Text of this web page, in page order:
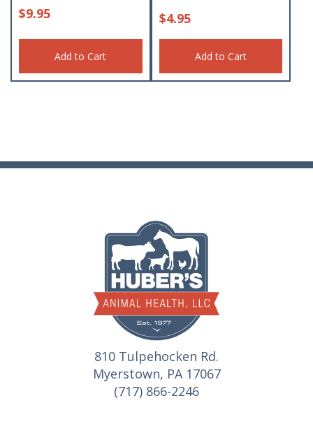
$9.95
Add to Cart
$4.95
Add to Cart
810 Tulpehocken Rd.
Myerstown, PA 17067
(717) 866-2246